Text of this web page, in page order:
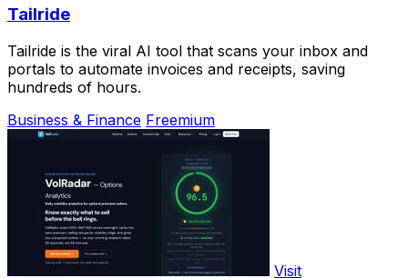
Tailride
Tailride is the viral AI tool that scans your inbox and
portals to automate invoices and receipts, saving
hundreds of hours.
Business & Finance Freemium
Visit